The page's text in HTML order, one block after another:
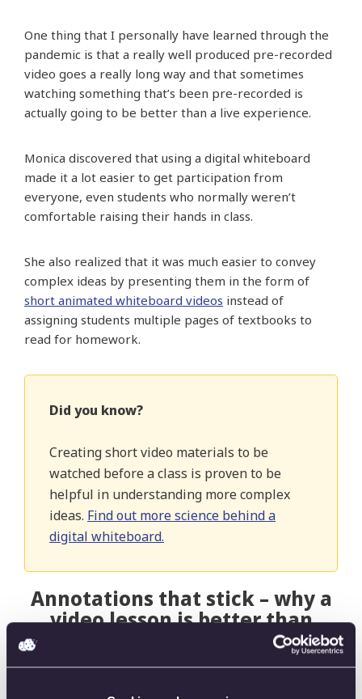
One thing that I personally have learned through the
pandemic is that a really well produced pre-recorded
video goes a really long way and that sometimes
watching something that’s been pre-recorded is
actually going to be better than a live experience.
Monica discovered that using a digital whiteboard
made it a lot easier to get participation from
everyone, even students who normally weren’t
comfortable raising their hands in class.
She also realized that it was much easier to convey
complex ideas by presenting them in the form of
short animated whiteboard videos instead of
assigning students multiple pages of textbooks to
read for homework.
Did you know?
Creating short video materials to be
watched before a class is proven to be
helpful in understanding more complex
ideas. Find out more science behind a
digital whiteboard.
Annotations that stick – why a
video lesson is better than
when giving slideshow presentations. One of them is